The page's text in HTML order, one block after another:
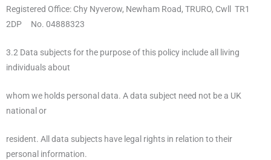
Registered Office: Chy Nyverow, Newham Road, TRURO, Cwll TR1
2DP No. 04888323
3.2 Data subjects for the purpose of this policy include all living
individuals about
whom we holds personal data. A data subject need not be a UK
national or
resident. All data subjects have legal rights in relation to their
personal information.